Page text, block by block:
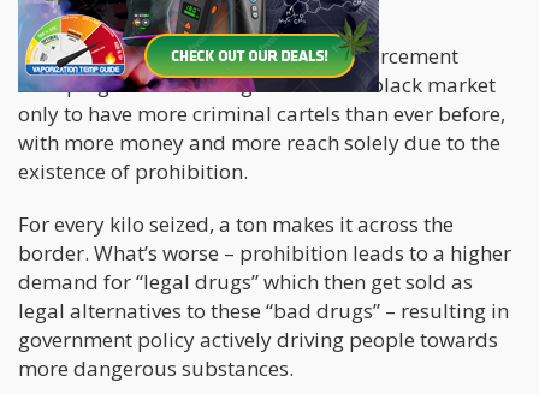
We have seen the full force of law enforcement
stomping its unrelenting boot on the black market
only to have more criminal cartels than ever before,
with more money and more reach solely due to the
existence of prohibition.
For every kilo seized, a ton makes it across the
border. What’s worse – prohibition leads to a higher
demand for “legal drugs” which then get sold as
legal alternatives to these “bad drugs” – resulting in
government policy actively driving people towards
more dangerous substances.